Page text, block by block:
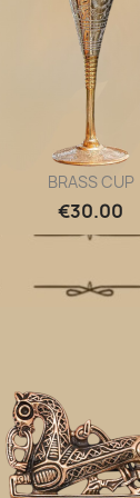
Quick view
BRASS CUP
€30.00